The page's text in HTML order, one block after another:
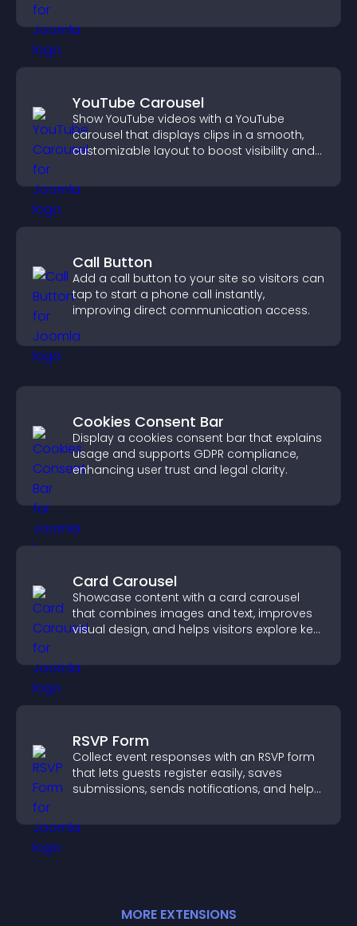
YouTube Carousel
Show YouTube videos with a YouTube
carousel that displays clips in a smooth,
customizable layout to boost visibility and
Call Button
Add a call button to your site so visitors can
tap to start a phone call instantly,
improving direct communication access.
Cookies Consent Bar
Display a cookies consent bar that explains
usage and supports GDPR compliance,
enhancing user trust and legal clarity.
Card Carousel
Showcase content with a card carousel
that combines images and text, improves
visual design, and helps visitors explore key
RSVP Form
Collect event responses with an RSVP form
that lets guests register easily, saves
submissions, sends notifications, and helps
MORE EXTENSIONS